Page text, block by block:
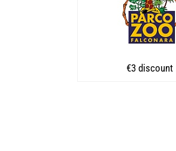
€3 discount